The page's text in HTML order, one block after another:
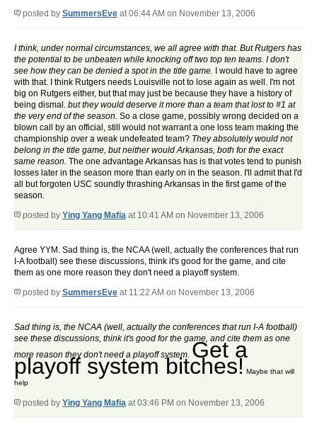
posted by SummersEve at 06:44 AM on November 13, 2006
I think, under normal circumstances, we all agree with that. But Rutgers has
the potential to be unbeaten while knocking off two top ten teams. I don't
see how they can be denied a spot in the title game.
I would have to agree
with that. I think Rutgers needs Louisville not to lose again as well. I'm not
big on Rutgers either, but that may just be because they have a history of
being dismal. but they would deserve it more than a team that lost to #1 at
the very end of the season. So a close game, possibly wrong decided on a
blown call by an official, still would not warrant a one loss team making the
championship over a weak undefeated team? They absolutely would not
belong in the title game, but neither would Arkansas, both for the exact
same reason. The one advantage Arkansas has is that votes tend to punish
losses later in the season more than early on in the season. I'll admit that I'd
all but forgoten USC soundly thrashing Arkansas in the first game of the
season.
posted by Ying Yang Mafia at 10:41 AM on November 13, 2006
Agree YYM. Sad thing is, the NCAA (well, actually the conferences that run
I-A football) see these discussions, think it's good for the game, and cite
them as one more reason they don't need a playoff system.
posted by SummersEve at 11:22 AM on November 13, 2006
Sad thing is, the NCAA (well, actually the conferences that run I-A football)
see these discussions, think it's good for the game, and cite them as one
more reason they don't need a playoff system. Get a
playoff system bitches!
Maybe that will
help
posted by Ying Yang Mafia at 03:46 PM on November 13, 2006